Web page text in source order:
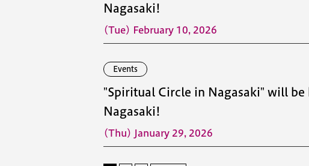
Nagasaki!
(Tue) February 10, 2026
Events
"Spiritual Circle in Nagasaki" will
Nagasaki!
(Thu) January 29, 2026